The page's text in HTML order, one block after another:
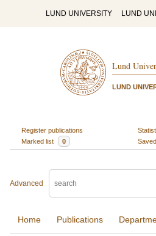
LUND UNIVERSITY LUND
Lund
LUND
Register publications
Marked list
0
Advanced
Home Publications